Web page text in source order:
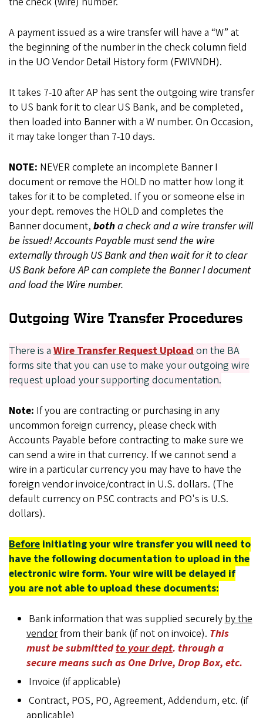
A payment issued as a wire transfer will have a “W” at
the beginning of the number in the check column field
in the UO Vendor Detail History form (FWIVNDH).
It takes 7-10 after AP has sent the outgoing wire transfer
to US bank for it to clear US Bank, and be completed,
then loaded into Banner with a W number. On Occasion,
it may take longer than 7-10 days.
NOTE: NEVER complete an incomplete Banner I
document or remove the HOLD no matter how long it
takes for it to be completed. If you or someone else in
your dept. removes the HOLD and completes the
Banner document, botha check and a wire transfer will
be issued! Accounts Payable must send the wire
externally through US Bank and then wait for it to clear
US Bank before AP can complete the Banner I document
and load the Wire number.
Outgoing Wire Transfer Procedures
There is a Wire Transfer Request Upload on the BA
forms site that you can use to make your outgoing wire
request upload your supporting documentation.
Note: If you are contracting or purchasing in any
uncommon foreign currency, please check with
Accounts Payable before contracting to make sure we
can send a wire in that currency. If we cannot send a
wire in a particular currency you may have to have the
foreign vendor invoice/contract in U.S. dollars. (The
default currency on PSC contracts and PO's is U.S.
dollars).
Before initiating your wire transfer you will need to
have the following documentation to upload in the
electronic wire form. Your wire will be delayed if
you are not able to upload these documents:
Bank information that was supplied securely by the
vendorfrom their bank (if not on invoice). This
must be submittedto your dept. through a
secure means such as One Drive, Drop Box, etc.
Invoice (if applicable)
Contract, POS, PO, Agreement, Addendum, etc. (if